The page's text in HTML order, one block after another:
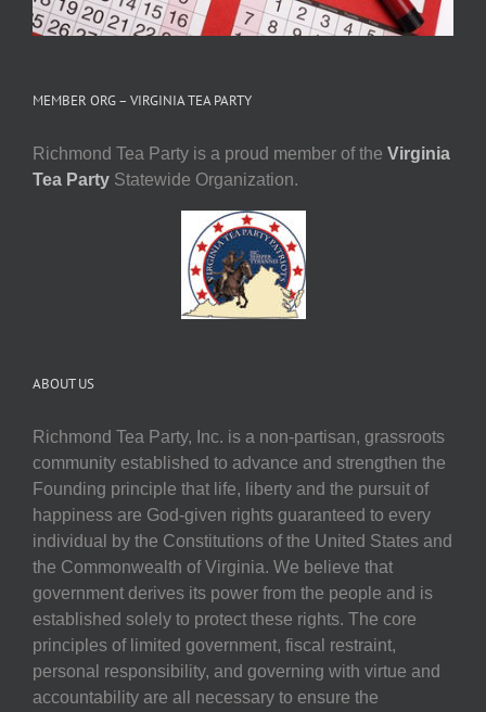
MEMBER ORG – VIRGINIA TEA PARTY
Richmond Tea Party is a proud member of the Virginia
Tea Party Statewide Organization.
ABOUT US
Richmond Tea Party, Inc. is a non-partisan, grassroots
community established to advance and strengthen the
Founding principle that life, liberty and the pursuit of
happiness are God-given rights guaranteed to every
individual by the Constitutions of the United States and
the Commonwealth of Virginia. We believe that
government derives its power from the people and is
established solely to protect these rights. The core
principles of limited government, fiscal restraint,
personal responsibility, and governing with virtue and
accountability are all necessary to ensure the